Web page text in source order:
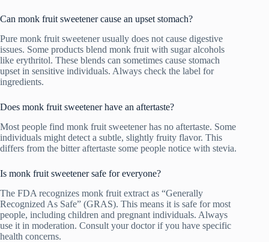
Can monk fruit sweetener cause an upset stomach?
Pure monk fruit sweetener usually does not cause digestive
issues. Some products blend monk fruit with sugar alcohols
like erythritol. These blends can sometimes cause stomach
upset in sensitive individuals. Always check the label for
ingredients.
Does monk fruit sweetener have an aftertaste?
Most people find monk fruit sweetener has no aftertaste. Some
individuals might detect a subtle, slightly fruity flavor. This
differs from the bitter aftertaste some people notice with stevia.
Is monk fruit sweetener safe for everyone?
The FDA recognizes monk fruit extract as “Generally
Recognized As Safe” (GRAS). This means it is safe for most
people, including children and pregnant individuals. Always
use it in moderation. Consult your doctor if you have specific
health concerns.